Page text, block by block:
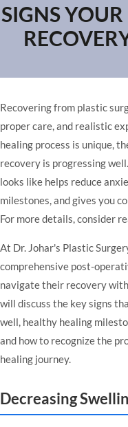
SIGNS
Recovering from plastic
proper care, and realistic
healing process is unique,
recovery is progressing
looks like helps reduce
milestones, and gives you
For more details, consider
At Dr. Johar's Plastic
comprehensive post-
navigate their recovery
will discuss the key signs
well, healthy healing
and how to recognize the
healing journey.
Decreasing